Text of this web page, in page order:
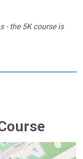
- the 5K course is